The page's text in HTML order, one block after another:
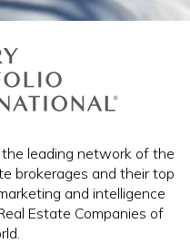
leading network of the
brokerages and their top
and intelligence
Estate Companies of